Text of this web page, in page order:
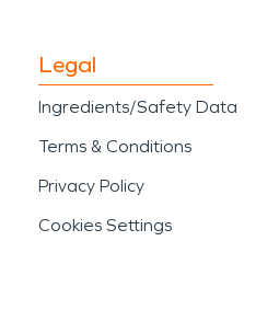
Legal
Ingredients/Safety Data
Terms & Conditions
Privacy Policy
Cookies Settings